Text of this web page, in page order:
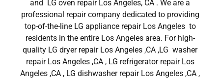
and LG oven repair Los Angeles, CA . We are a
professional repair company dedicated to providing
top-of-the-line LG appliance repair Los Angeles to
residents in the entire Los Angeles area. For high-
quality LG dryer repair Los Angeles ,CA ,LG washer
repair Los Angeles ,CA , LG refrigerator repair Los
Angeles ,CA , LG dishwasher repair Los Angeles ,CA ,